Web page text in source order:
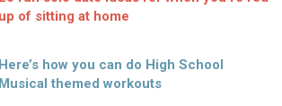
up of sitting at home
Here’s how you can do High School
Musical themed workouts